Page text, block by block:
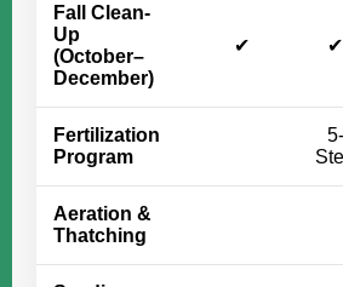
Fall Clean-
Up
(October–
December)
✔ ✔
Fertilization
Program
5-
Aeration &
Thatching